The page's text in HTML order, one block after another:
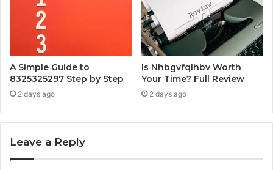
A Simple Guide to
8325325297 Step by Step
2 days ago
Is Nhbgvfqlhbv Worth
Your Time? Full Review
2 days ago
Leave a Reply